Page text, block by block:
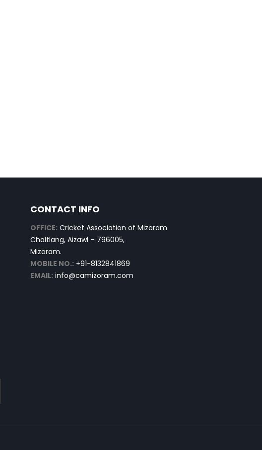
CONTACT INFO
OFFICE: Cricket Association of Mizoram
Chaltlang, Aizawl – 796005,
Mizoram.
MOBILE NO.: +91-8132841869
EMAIL: info@camizoram.com